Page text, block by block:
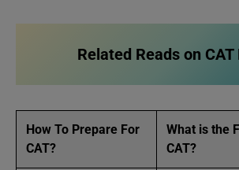
Related Reads on CAT
How To Prepare For
CAT?
What is the
CAT?